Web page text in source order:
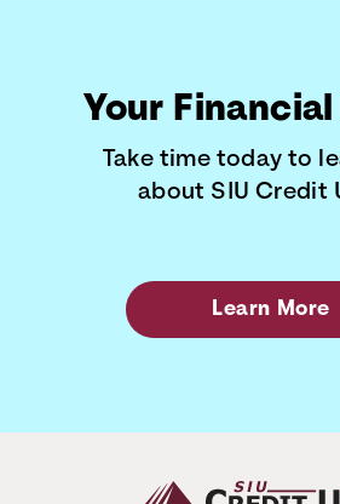
Your
Take time today to
about SIU Credit
Learn More